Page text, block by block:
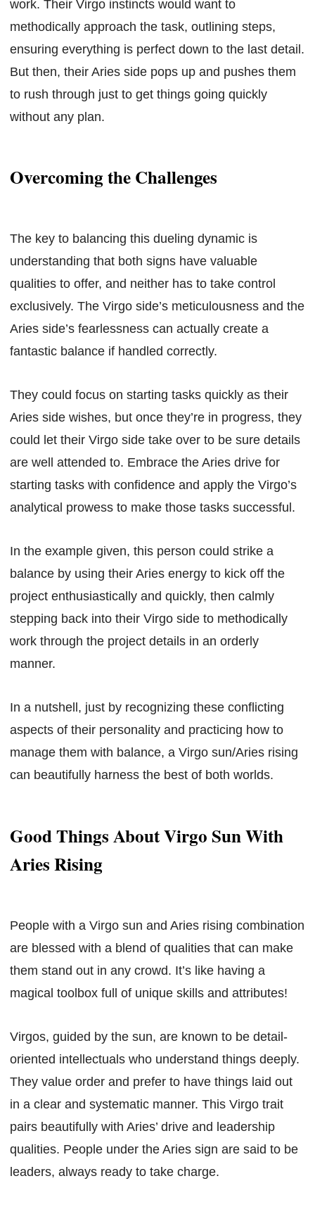
work. Their Virgo instincts would want to
methodically approach the task, outlining steps,
ensuring everything is perfect down to the last detail.
But then, their Aries side pops up and pushes them
to rush through just to get things going quickly
without any plan.
Overcoming the Challenges
The key to balancing this dueling dynamic is
understanding that both signs have valuable
qualities to offer, and neither has to take control
exclusively. The Virgo side’s meticulousness and the
Aries side’s fearlessness can actually create a
fantastic balance if handled correctly.
They could focus on starting tasks quickly as their
Aries side wishes, but once they’re in progress, they
could let their Virgo side take over to be sure details
are well attended to. Embrace the Aries drive for
starting tasks with confidence and apply the Virgo’s
analytical prowess to make those tasks successful.
In the example given, this person could strike a
balance by using their Aries energy to kick off the
project enthusiastically and quickly, then calmly
stepping back into their Virgo side to methodically
work through the project details in an orderly
manner.
In a nutshell, just by recognizing these conflicting
aspects of their personality and practicing how to
manage them with balance, a Virgo sun/Aries rising
can beautifully harness the best of both worlds.
Good Things About Virgo Sun With
Aries Rising
People with a Virgo sun and Aries rising combination
are blessed with a blend of qualities that can make
them stand out in any crowd. It’s like having a
magical toolbox full of unique skills and attributes!
Virgos, guided by the sun, are known to be detail-
oriented intellectuals who understand things deeply.
They value order and prefer to have things laid out
in a clear and systematic manner. This Virgo trait
pairs beautifully with Aries’ drive and leadership
qualities. People under the Aries sign are said to be
leaders, always ready to take charge.